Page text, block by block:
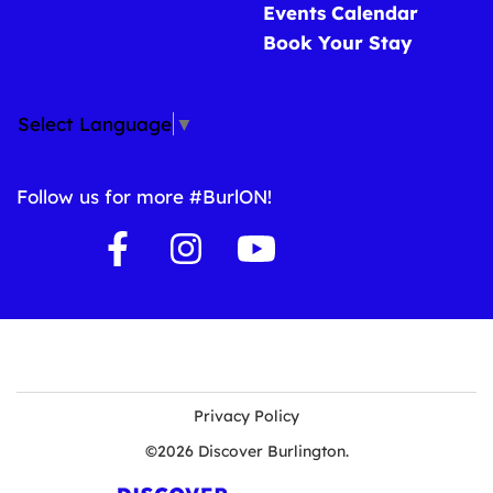
Events Calendar
Book Your Stay
Select Language ▼
Follow us for more #BurlON!
Privacy Policy
©2026 Discover Burlington.